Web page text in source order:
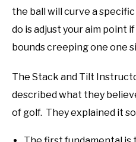
the ball will curve a
do is adjust your aim point
bounds creeping one one
The Stack and Tilt
described what they
of golf. They explained it